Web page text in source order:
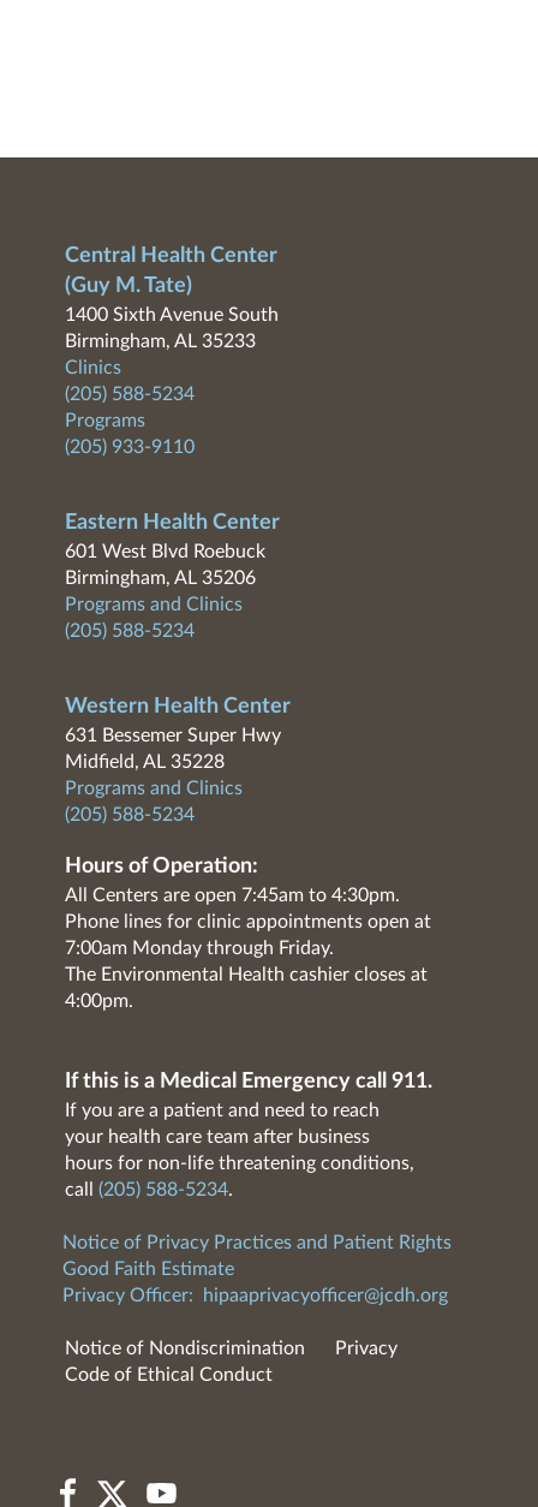
Central Health Center
(Guy M. Tate)
1400 Sixth Avenue South
Birmingham, AL 35233
Clinics
(205) 588-5234
Programs
(205) 933-9110
Eastern Health Center
601 West Blvd Roebuck
Birmingham, AL 35206
Programs and Clinics
(205) 588-5234
Western Health Center
631 Bessemer Super Hwy
Midfield, AL 35228
Programs and Clinics
(205) 588-5234
Hours of Operation:
All Centers are open 7:45am to 4:30pm.
Phone lines for clinic appointments open at
7:00am Monday through Friday.
The Environmental Health cashier closes at
4:00pm.
If this is a Medical Emergency call 911.
If you are a patient and need to reach
your health care team after business
hours for non-life threatening conditions,
call (205) 588-5234.
Notice of Privacy Practices and Patient Rights
Good Faith Estimate
Privacy Officer:
hipaaprivacyofficer@jcdh.org
Notice of Nondiscrimination
Privacy
Code of Ethical Conduct